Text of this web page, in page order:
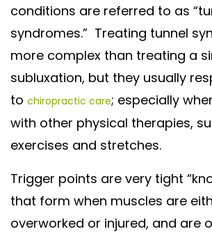
conditions are referred to as
syndromes.” Treating tunnel
more complex than treating a
subluxation, but they usually
to chiropractic care; especially
with other physical therapies,
exercises and stretches.
Trigger points are very tight
that form when muscles are
overworked or injured, and are